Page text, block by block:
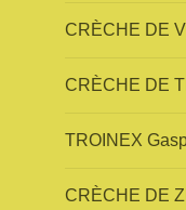
CRÈCHE DE
CRÈCHE DE
TROINEX
CRÈCHE DE